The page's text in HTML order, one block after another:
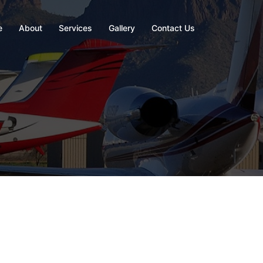
About Services Gallery Contact Us